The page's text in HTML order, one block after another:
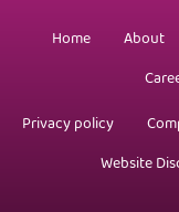
Home About
Privacy policy
Website